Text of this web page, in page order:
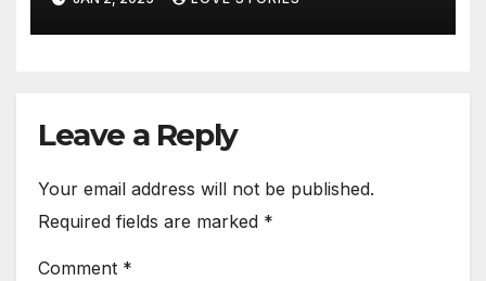
Leave a Reply
Your email address will not be published.
Required fields are marked *
Comment *